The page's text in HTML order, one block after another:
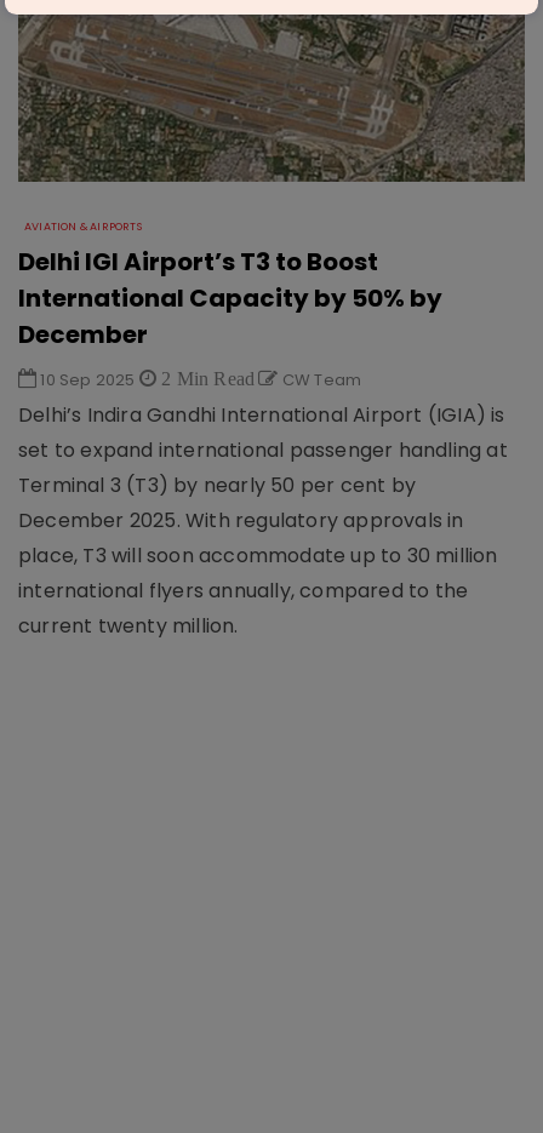
AVIATION & AIRPORTS
Delhi IGI Airport’s T3 to Boost
International Capacity by 50% by
December
10 Sep 2025 2 Min Read CW Team
Delhi’s Indira Gandhi International Airport (IGIA) is
set to expand international passenger handling at
Terminal 3 (T3) by nearly 50 per cent by
December 2025. With regulatory approvals in
place, T3 will soon accommodate up to 30 million
international flyers annually, compared to the
current twenty million.